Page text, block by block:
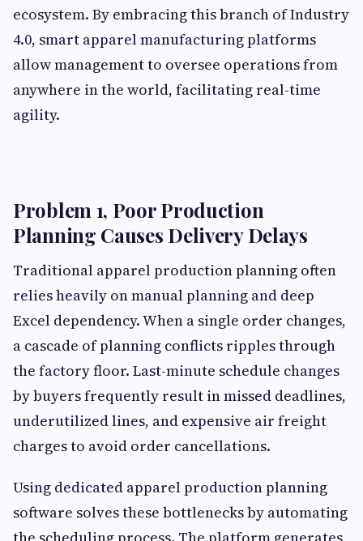
ecosystem. By embracing this branch of Industry
4.0, smart apparel manufacturing platforms
allow management to oversee operations from
anywhere in the world, facilitating real-time
agility.
Problem 1, Poor Production
Planning Causes Delivery Delays
Traditional apparel production planning often
relies heavily on manual planning and deep
Excel dependency. When a single order changes,
a cascade of planning conflicts ripples through
the factory floor. Last-minute schedule changes
by buyers frequently result in missed deadlines,
underutilized lines, and expensive air freight
charges to avoid order cancellations.
Using dedicated apparel production planning
software solves these bottlenecks by automating